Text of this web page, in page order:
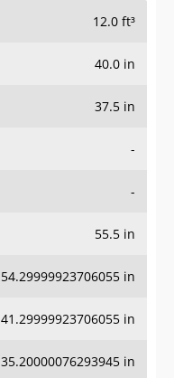
40.0 in
37.5 in
-
-
55.5 in
54.29999923706055 in
41.29999923706055 in
35.20000076293945 in
-